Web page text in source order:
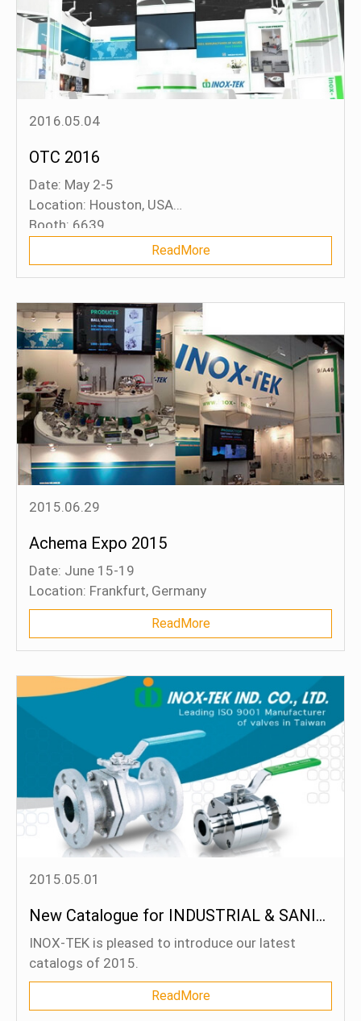
2016.05.04
OTC 2016
Date: May 2-5
Location: Houston, USA
Booth: 6639
ReadMore
2015.06.29
Achema Expo 2015
Date: June 15-19
Location: Frankfurt, Germany
Booth: Hall 9.0, Stand A49
ReadMore
2015.05.01
New Catalogue for INDUSTRIAL & SANITARY Series
INOX-TEK is pleased to introduce our latest
catalogs of 2015.
ReadMore